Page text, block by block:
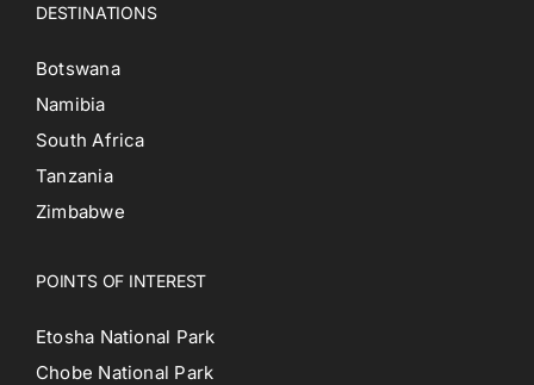
DESTINATIONS
Botswana
Namibia
South Africa
Tanzania
Zimbabwe
POINTS OF INTEREST
Etosha National Park
Chobe National Park